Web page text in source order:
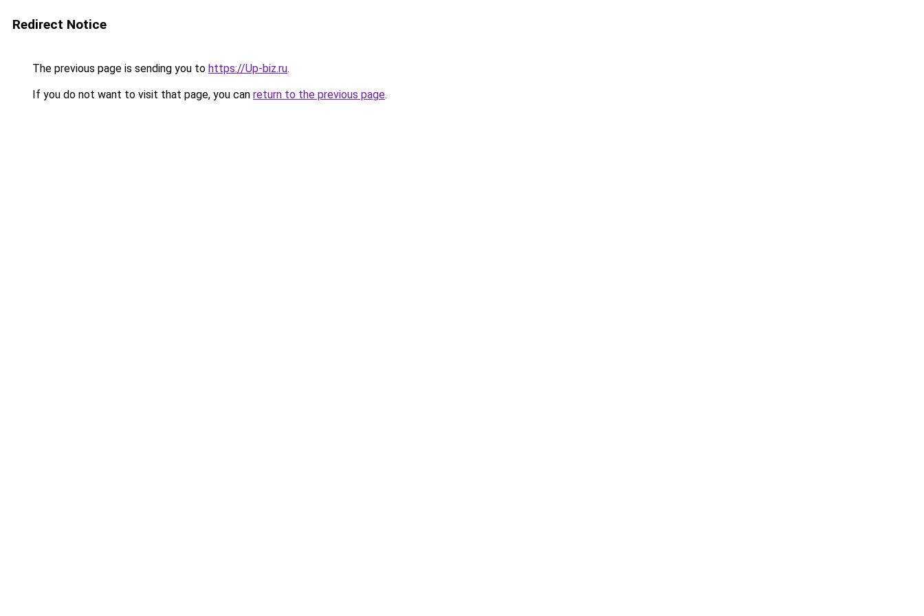
Redirect Notice
The previous page is sending you to https://Up-biz.ru.
If you do not want to visit that page, you can return to the previous page.